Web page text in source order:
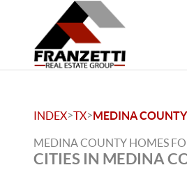
INDEX>TX>MEDINA COUNTY
MEDINA COUNTY HOMES
CITIES IN MEDINA